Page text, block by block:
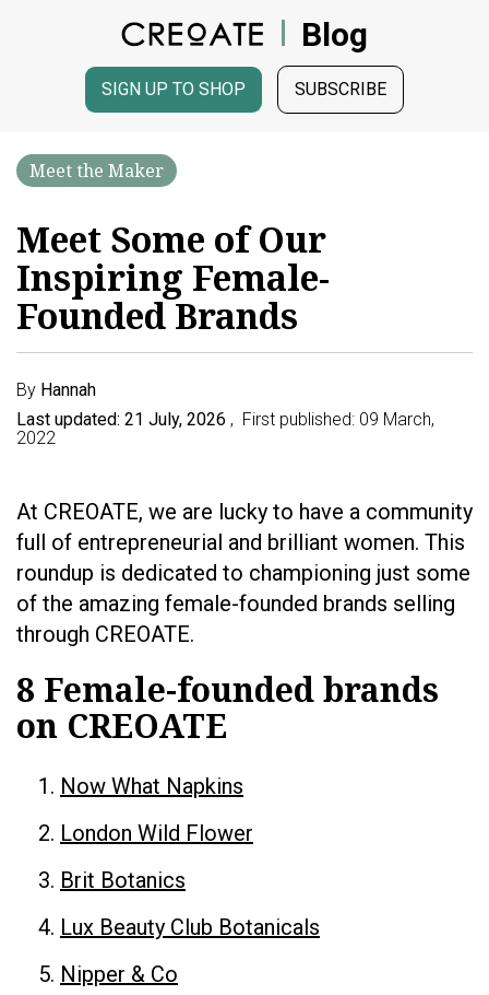
Blog
SIGN UP TO SHOP SUBSCRIBE
Meet the Maker
Meet Some of Our
Inspiring Female-
Founded Brands
By Hannah
Last updated: 21 July, 2026 , First published: 09 March,
2022
At CREOATE, we are lucky to have a community
full of entrepreneurial and brilliant women. This
roundup is dedicated to championing just some
of the amazing female-founded brands selling
through CREOATE.
8 Female-founded brands
on CREOATE
Now What Napkins
London Wild Flower
Brit Botanics
Lux Beauty Club Botanicals
Nipper & Co